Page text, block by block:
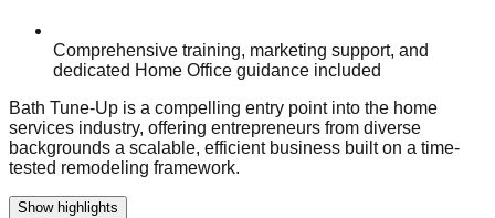
Comprehensive training, marketing support, and
dedicated Home Office guidance included
Bath Tune-Up is a compelling entry point into the home
services industry, offering entrepreneurs from diverse
backgrounds a scalable, efficient business built on a time-
tested remodeling framework.
Show highlights